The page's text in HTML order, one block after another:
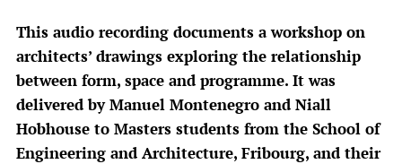
Programme
Publications
About
This audio recording documents a workshop on
architects’ drawings exploring the relationship
between form, space and programme. It was
delivered by Manuel Montenegro and Niall
Hobhouse to Masters students from the School of
Engineering and Architecture, Fribourg, and their